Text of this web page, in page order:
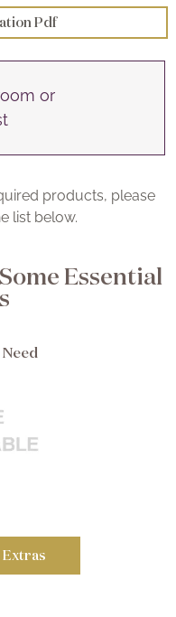
Pdf
or
products, please
list below.
Essential